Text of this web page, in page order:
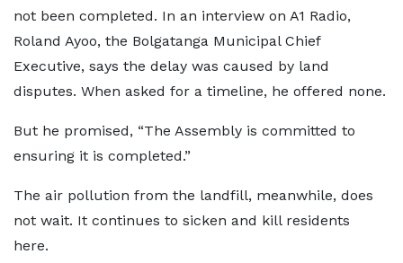
not been completed. In an interview on A1 Radio,
Roland Ayoo, the Bolgatanga Municipal Chief
Executive, says the delay was caused by land
disputes. When asked for a timeline, he offered none.
But he promised, “The Assembly is committed to
ensuring it is completed.”
The air pollution from the landfill, meanwhile, does
not wait. It continues to sicken and kill residents
here.